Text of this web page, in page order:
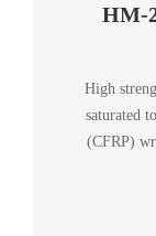
HM-
High
saturated
(CFRP)